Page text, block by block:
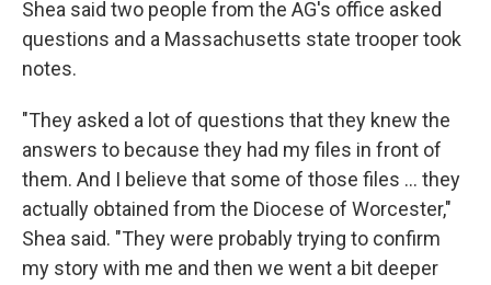
Shea said two people from the AG's office asked
questions and a Massachusetts state trooper took
notes.
"They asked a lot of questions that they knew the
answers to because they had my files in front of
them. And I believe that some of those files ... they
actually obtained from the Diocese of Worcester,"
Shea said. "They were probably trying to confirm
my story with me and then we went a bit deeper